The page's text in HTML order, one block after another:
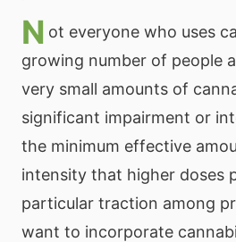
N ot everyone who uses
growing number of people
very small amounts of
significant impairment or
the minimum effective
intensity that higher doses
particular traction among
want to incorporate